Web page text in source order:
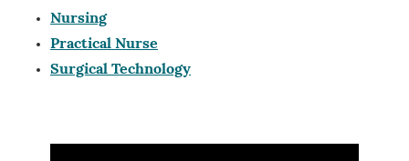
Nursing
Practical Nurse
Surgical Technology